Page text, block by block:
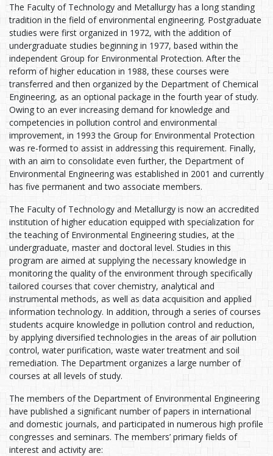
The Faculty of Technology and Metallurgy has a long standing
tradition in the field of environmental engineering. Postgraduate
studies were first organized in 1972, with the addition of
undergraduate studies beginning in 1977, based within the
independent Group for Environmental Protection. After the
reform of higher education in 1988, these courses were
transferred and then organized by the Department of Chemical
Engineering, as an optional package in the fourth year of study.
Owing to an ever increasing demand for knowledge and
competencies in pollution control and environmental
improvement, in 1993 the Group for Environmental Protection
was re-formed to assist in addressing this requirement. Finally,
with an aim to consolidate even further, the Department of
Environmental Engineering was established in 2001 and currently
has five permanent and two associate members.
The Faculty of Technology and Metallurgy is now an accredited
institution of higher education equipped with specialization for
the teaching of Environmental Engineering studies, at the
undergraduate, master and doctoral level. Studies in this
program are aimed at supplying the necessary knowledge in
monitoring the quality of the environment through specifically
tailored courses that cover chemistry, analytical and
instrumental methods, as well as data acquisition and applied
information technology. In addition, through a series of courses
students acquire knowledge in pollution control and reduction,
by applying diversified technologies in the areas of air pollution
control, water purification, waste water treatment and soil
remediation. The Department organizes a large number of
courses at all levels of study.
The members of the Department of Environmental Engineering
have published a significant number of papers in international
and domestic journals, and participated in numerous high profile
congresses and seminars. The members’ primary fields of
interest and activity are: